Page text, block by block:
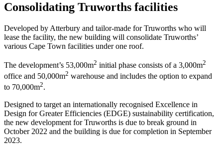
Consolidating Truworths facilities
Developed by Atterbury and tailor-made for Truworths who will
lease the facility, the new building will consolidate Truworths’
various Cape Town facilities under one roof.
The development’s 53,000m2 initial phase consists of a 3,000m2
office and 50,000m2 warehouse and includes the option to expand
to 70,000m2.
Designed to target an internationally recognised Excellence in
Design for Greater Efficiencies (EDGE) sustainability certification,
the new development for Truworths is due to break ground in
October 2022 and the building is due for completion in September
2023.